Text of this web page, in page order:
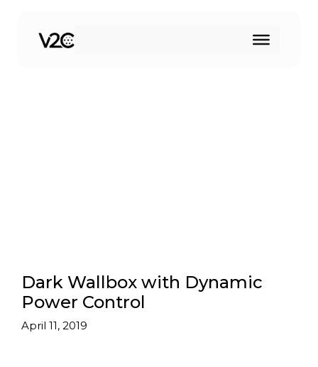
contentDynamic power sensor
Dark Wallbox with Dynamic
Power Control
April 11, 2019